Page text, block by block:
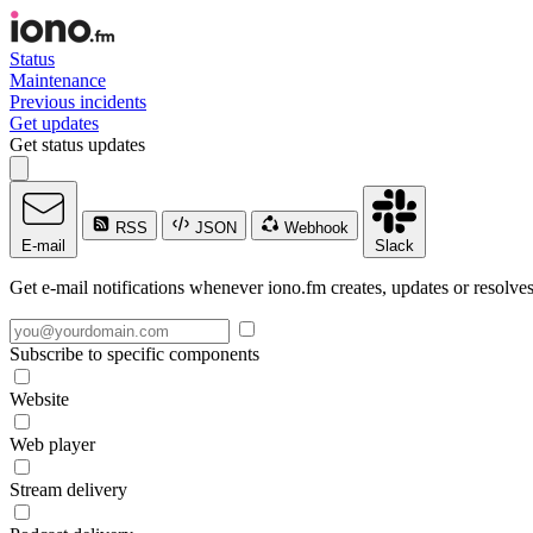
Status
Maintenance
Previous incidents
Get updates
Get status updates
E-mail
RSS JSON
Webhook
Slack
Get e-mail notifications whenever iono.fm creates, updates or
Subscribe to specific components
Website
Web player
Stream delivery